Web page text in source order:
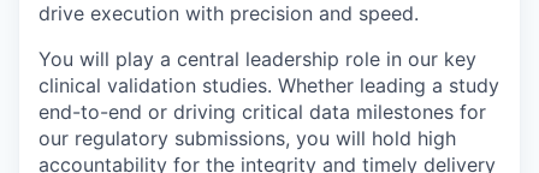
drive execution with precision and speed.
You will play a central leadership role in our key
clinical validation studies. Whether leading a study
end-to-end or driving critical data milestones for
our regulatory submissions, you will hold high
accountability for the integrity and timely delivery